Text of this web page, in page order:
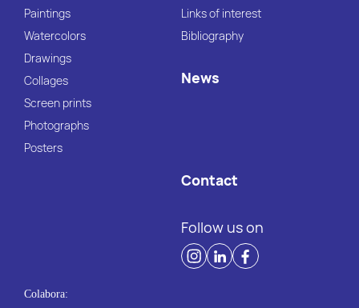
Paintings
Watercolors
Drawings
Collages
Screen prints
Photographs
Posters
Links of interest
Bibliography
News
Contact
Follow us on